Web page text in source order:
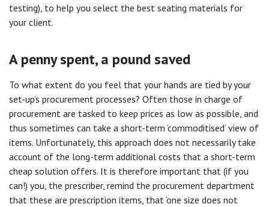
testing), to help you select the best seating materials for
your client.
A penny spent, a pound saved
To what extent do you feel that your hands are tied by your
set-up’s procurement processes? Often those in charge of
procurement are tasked to keep prices as low as possible, and
thus sometimes can take a short-term ’commoditised’ view of
items. Unfortunately, this approach does not necessarily take
account of the long-term additional costs that a short-term
cheap solution offers. It is therefore important that (if you
can!) you, the prescriber, remind the procurement department
that these are prescription items, that ‘one size does not